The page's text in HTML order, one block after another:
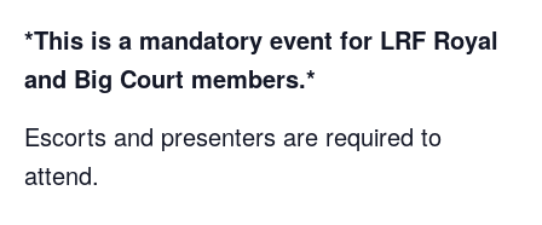
*This is a mandatory event for LRF Royal
and Big Court members.*
Escorts and presenters are required to
attend.